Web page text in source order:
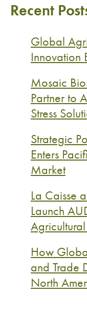
Recent
Global
Innovation
Mosaic
Partner to
Stress
Strategic
Enters
Market
La Caisse
Launch
How
and Trade
North